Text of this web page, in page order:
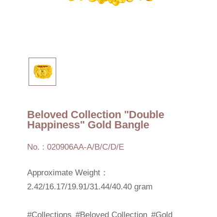
Beloved Collection "Double
Happiness" Gold Bangle
No. : 020906AA-A/B/C/D/E
Approximate Weight：
2.42/16.17/19.91/31.44/40.40 gram
#Collections #Beloved Collection #Gold